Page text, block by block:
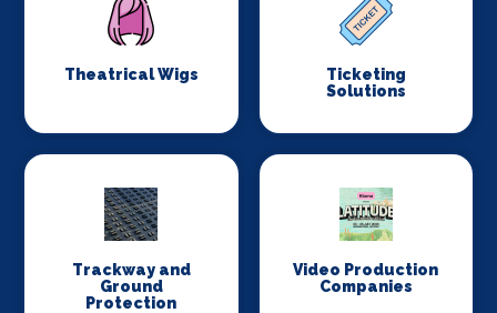
Theatrical Wigs
Ticketing
Solutions
Trackway and
Ground
Protection
Video Production
Companies